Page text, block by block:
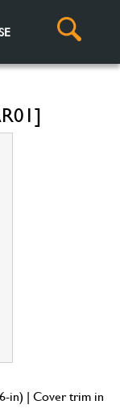
in) | Cover trim in